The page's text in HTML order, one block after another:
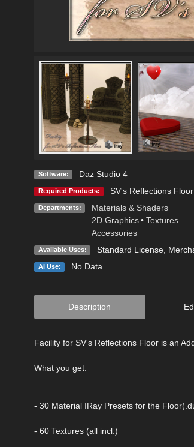
Software: Daz Studio 4
Required Products: SV's Reflections
Departments:
Materials & Shaders
2D Graphics • Textures
Accessories
Available Uses: Standard License,
AI Use: No Data
Description
Facility for SV's Reflections Floor is an
What you get:
- 30 Material IRay Presets for the
- 60 Textures (all incl.)